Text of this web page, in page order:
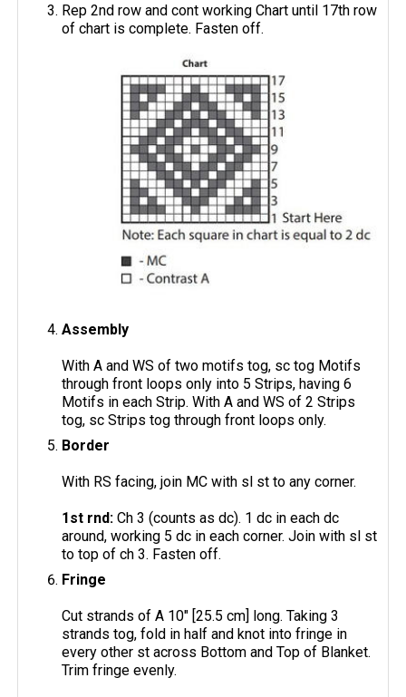
Rep 2nd row and cont working Chart until 17th row
of chart is complete. Fasten off.
Assembly
With A and WS of two motifs tog, sc tog Motifs
through front loops only into 5 Strips, having 6
Motifs in each Strip. With A and WS of 2 Strips
tog, sc Strips tog through front loops only.
Border
With RS facing, join MC with sl st to any corner.
1st rnd:Ch 3 (counts as dc). 1 dc in each dc
around, working 5 dc in each corner. Join with sl st
to top of ch 3. Fasten off.
Fringe
Cut strands of A 10" [25.5 cm] long. Taking 3
strands tog, fold in half and knot into fringe in
every other st across Bottom and Top of Blanket.
Trim fringe evenly.